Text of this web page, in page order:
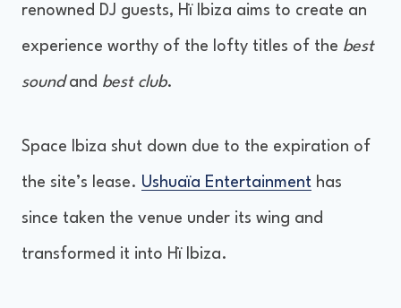
renowned DJ guests, Hï Ibiza aims to create an
experience worthy of the lofty titles of the best
soundand best club.
Space Ibiza shut down due to the expiration of
the site’s lease. Ushuaïa Entertainment has
since taken the venue under its wing and
transformed it into Hï Ibiza.